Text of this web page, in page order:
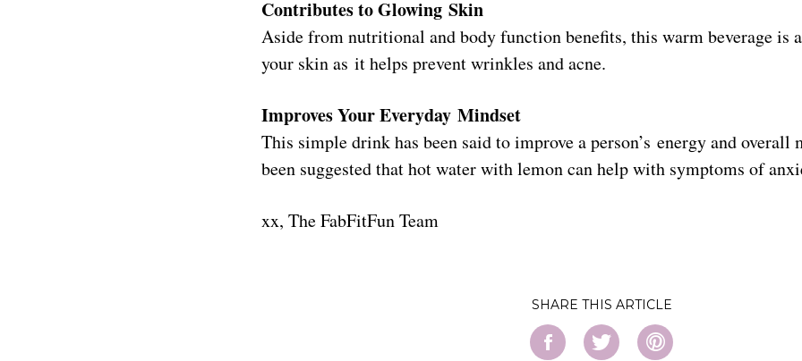
Contributes to Glowing Skin
Aside from nutritional and body function benefits, this warm beverage is
your skin as it helps prevent wrinkles and acne.
Improves Your Everyday Mindset
This simple drink has been said to improve a person’s energy and overall
been suggested that hot water with lemon can help with symptoms of
xx, The FabFitFun Team
SHARE